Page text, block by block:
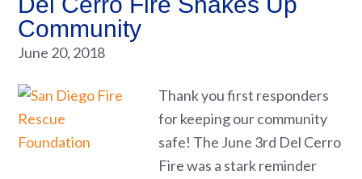
Community
June 20, 2018
Thank you first responders
for keeping our community
safe! The June 3rd Del Cerro
Fire was a stark reminder